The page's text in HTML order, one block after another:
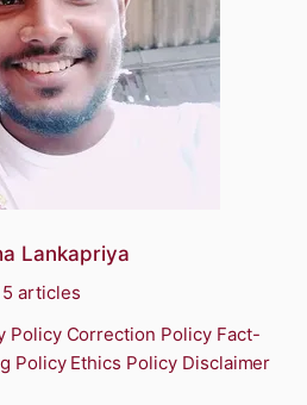
Lankapriya
5 articles
Policy Correction Policy Fact-
Policy Ethics Policy Disclaimer